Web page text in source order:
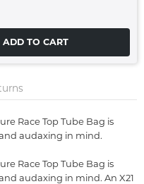
ADD TO CART
Race Top Tube Bag is
audaxing in mind.
Race Top Tube Bag is
audaxing in mind. An X21